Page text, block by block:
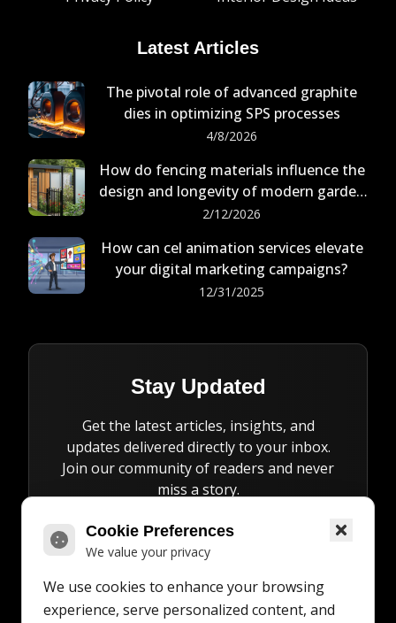
Latest Articles
The pivotal role of advanced graphite
dies in optimizing SPS processes
4/8/2026
How do fencing materials influence the
design and longevity of modern garden
buildings?
2/12/2026
How can cel animation services elevate
your digital marketing campaigns?
12/31/2025
Stay Updated
Get the latest articles, insights, and
updates delivered directly to your inbox.
Join our community of readers and never
miss a story.
Subscribe
Cookie Preferences
We value your privacy
We use cookies to enhance your browsing
experience, serve personalized content, and